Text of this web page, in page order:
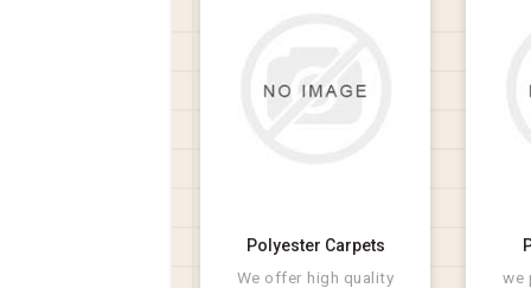
Polyester Carpets
We offer high quality
we